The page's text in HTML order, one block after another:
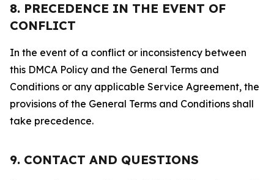
8. PRECEDENCE IN THE EVENT OF
CONFLICT
In the event of a conflict or inconsistency between
this DMCA Policy and the General Terms and
Conditions or any applicable Service Agreement, the
provisions of the General Terms and Conditions shall
take precedence.
9. CONTACT AND QUESTIONS